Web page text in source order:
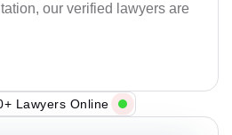
our verified lawyers are
Lawyers Online